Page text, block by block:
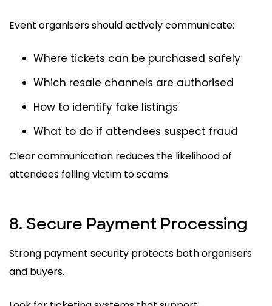
Event organisers should actively communicate:
Where tickets can be purchased safely
Which resale channels are authorised
How to identify fake listings
What to do if attendees suspect fraud
Clear communication reduces the likelihood of
attendees falling victim to scams.
8. Secure Payment Processing
Strong payment security protects both organisers
and buyers.